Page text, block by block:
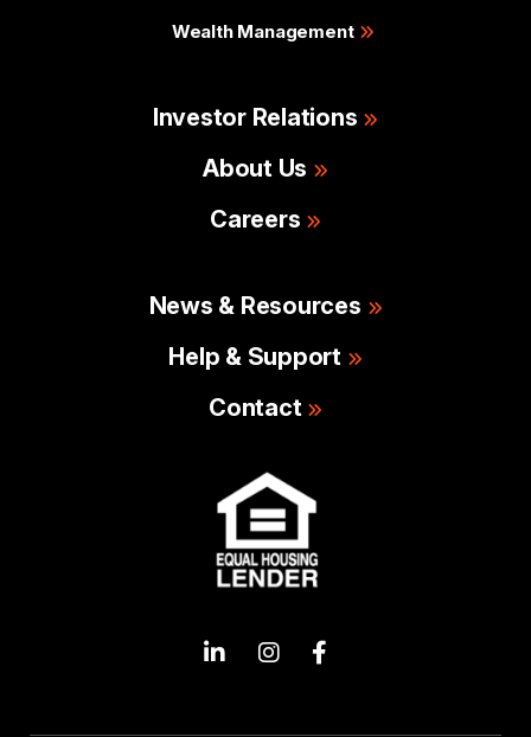
Wealth Management
Investor Relations
About Us
Careers
News & Resources
Help & Support
Contact